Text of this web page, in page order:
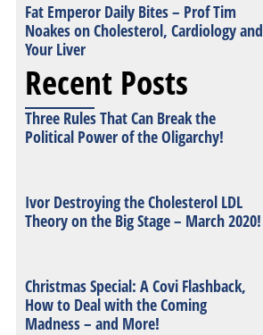
Fat Emperor Daily Bites – Prof Tim
Noakes on Cholesterol, Cardiology and
Your Liver
Recent Posts
Three Rules That Can Break the
Political Power of the Oligarchy!
Ivor Destroying the Cholesterol LDL
Theory on the Big Stage – March 2020!
Christmas Special: A Covi Flashback,
How to Deal with the Coming
Madness – and More!